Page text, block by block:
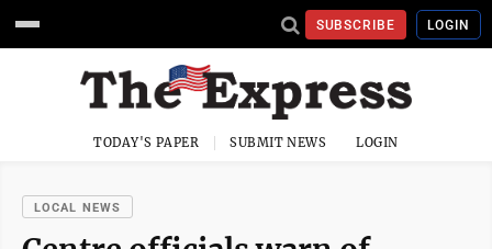
SUBSCRIBE LOGIN
TODAY'S PAPER SUBMIT NEWS LOGIN
LOCAL NEWS